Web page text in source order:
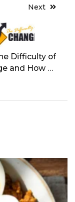
Next
Difficulty of
and How to